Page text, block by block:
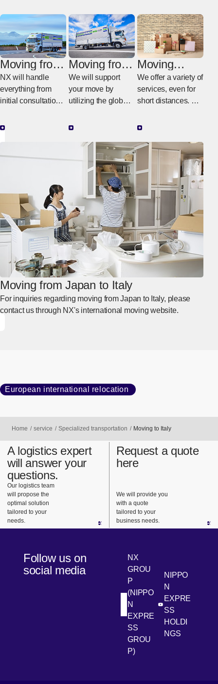
Moving from
Italy to
Japan
NX will handle
everything from
initial consultations
work in Japan.
Moving from
Italy to
another
country
We will support
your move by
utilizing the global
Moving
within Italy
We offer a variety of
services, even for
short distances. We
services tailored to
needs.
Moving from Japan to Italy
For inquiries regarding moving from Japan to Italy, please
contact us through NX's international moving website.
European international relocation
Home service Specialized transportation Moving to Italy
A logistics expert
will answer your
questions.
Our logistics team
will propose the
optimal solution
tailored to your
needs.
Request a quote
here
We will provide you
with a quote
tailored to your
business needs.
Follow us on
social media
NX
GROU
P
(NIPPO
N
EXPRE
SS
GROU
P)
[Open in new
Youtube
NIPPO
N
EXPRE
SS
HOLDI
NGS